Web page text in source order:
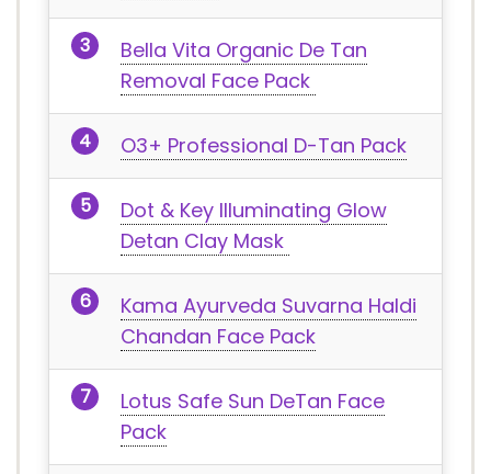
Bella Vita Organic De Tan
Removal Face Pack
O3+ Professional D-Tan Pack
Dot & Key Illuminating Glow
Detan Clay Mask
Kama Ayurveda Suvarna Haldi
Chandan Face Pack
Lotus Safe Sun DeTan Face
Pack